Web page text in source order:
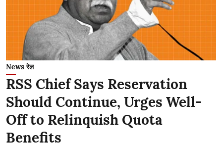
News रेल
RSS Chief Says Reservation
Should Continue, Urges Well-
Off to Relinquish Quota
Benefits